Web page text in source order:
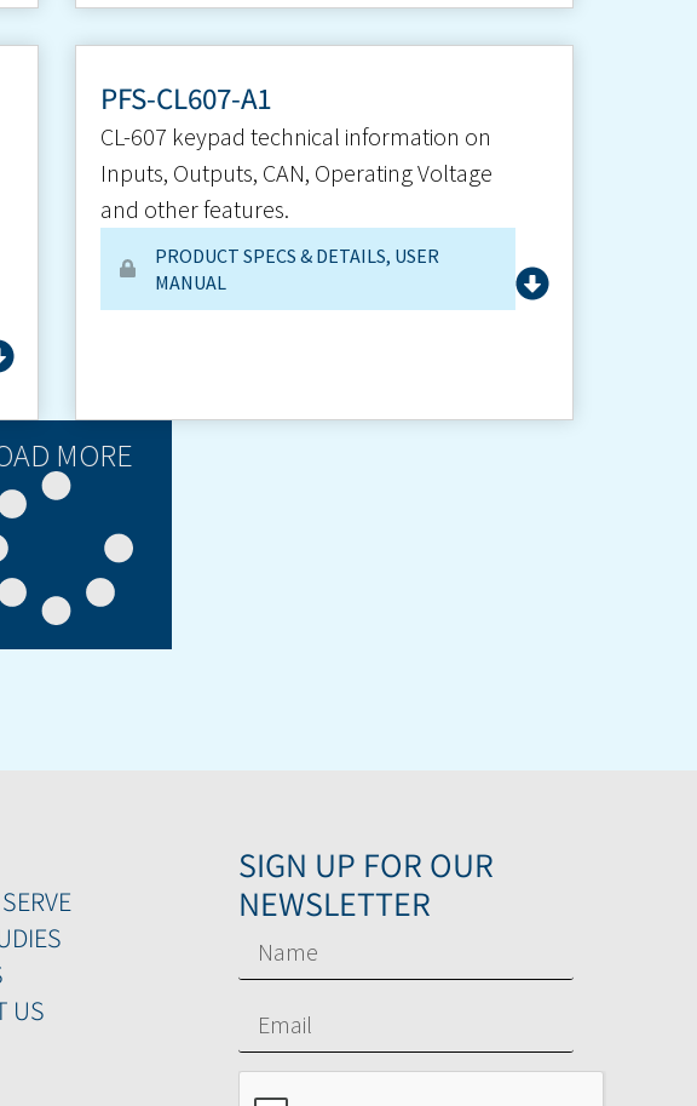
PFS-CL607-A1
CL-607 keypad technical information on
Inputs, Outputs, CAN, Operating Voltage
and other features.
PRODUCT SPECS & DETAILS, USER
MANUAL
MORE
US
SIGN UP FOR OUR
NEWSLETTER